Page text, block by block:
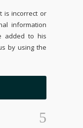
is incorrect or
information
added to his
by using the